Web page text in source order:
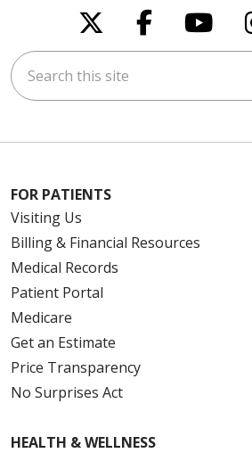
Follow us on X
Follow
Search this site
FOR PATIENTS
Visiting Us
Billing & Financial Resources
Medical Records
Patient Portal
Medicare
Get an Estimate
Price Transparency
No Surprises Act
HEALTH & WELLNESS